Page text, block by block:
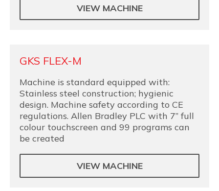
VIEW MACHINE
GKS FLEX-M
Machine is standard equipped with:
Stainless steel construction; hygienic
design. Machine safety according to CE
regulations. Allen Bradley PLC with 7” full
colour touchscreen and 99 programs can
be created
VIEW MACHINE